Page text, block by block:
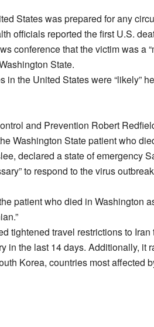
States was prepared for any
officials reported the first U.S.
conference that the victim was a
State.
the United States were “likely”
and Prevention Robert
Washington State patient who
declared a state of emergency
to respond to the virus
patient who died in Washington
tightened travel restrictions to
in the last 14 days. Additionally, it
Korea, countries most affected